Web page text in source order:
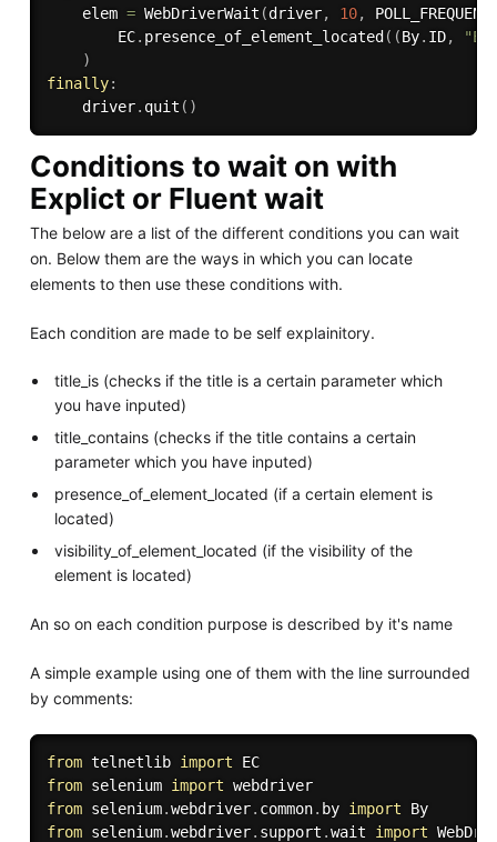
    elem
= WebDriverWait (driver, 10,
        EC
. presence_of_element_located ( (By. ID,
)
finally:
    driver
. quit ( )
Conditions to wait on with
Explict or Fluent wait
The below are a list of the different conditions you can wait
on. Below them are the ways in which you can locate
elements to then use these conditions with.
Each condition are made to be self explainitory.
title_is (checks if the title is a certain parameter which
you have inputed)
title_contains (checks if the title contains a certain
parameter which you have inputed)
presence_of_element_located (if a certain element is
located)
visibility_of_element_located (if the visibility of the
element is located)
An so on each condition purpose is described by it's name
A simple example using one of them with the line surrounded
by comments:
from telnetlib import
EC
from selenium import
webdriver
from selenium.webdriver. common. by import
By
from selenium.webdriver. support .wait import